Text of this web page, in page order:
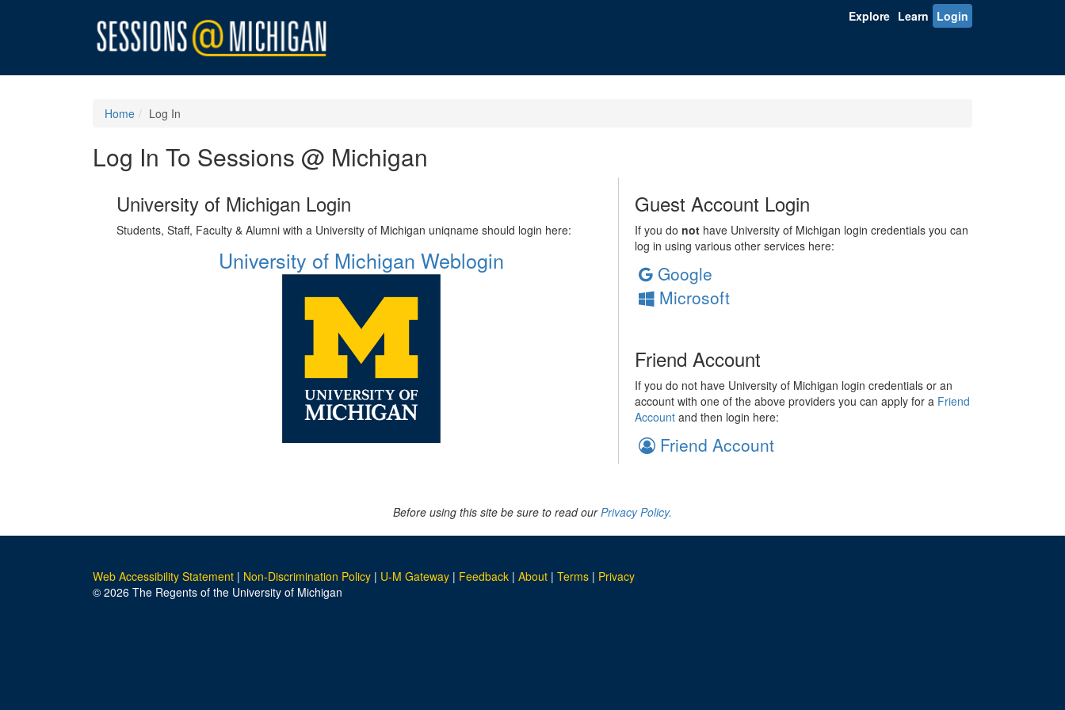
Explore Learn Login
Home Log In
Log In To Sessions @ Michigan
University of Michigan Login
Students, Staff, Faculty & Alumni with a University of Michigan uniqname should login here:
University of Michigan Weblogin
Guest Account Login
If you do nothave University of Michigan login credentials you can
log in using various other services here:
Google
Microsoft
Friend Account
If you do not have University of Michigan login credentials or an
account with one of the above providers you can apply for a Friend
Accountand then login here:
Friend Account
Before using this site be sure to read ourPrivacy Policy.
Web Accessibility Statement | Non-Discrimination Policy | U-M Gateway | Feedback | About | Terms | Privacy
© 2026 The Regents of the University of Michigan